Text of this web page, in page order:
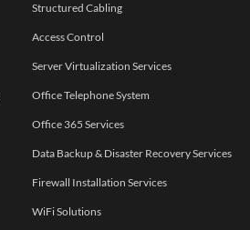
Structured Cabling
Access Control
Server Virtualization Services
Office Telephone System
Office 365 Services
Data Backup & Disaster Recovery Services
Firewall Installation Services
WiFi Solutions